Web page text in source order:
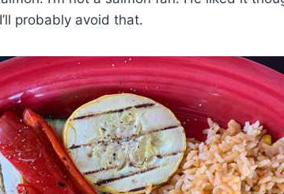
probably avoid that.